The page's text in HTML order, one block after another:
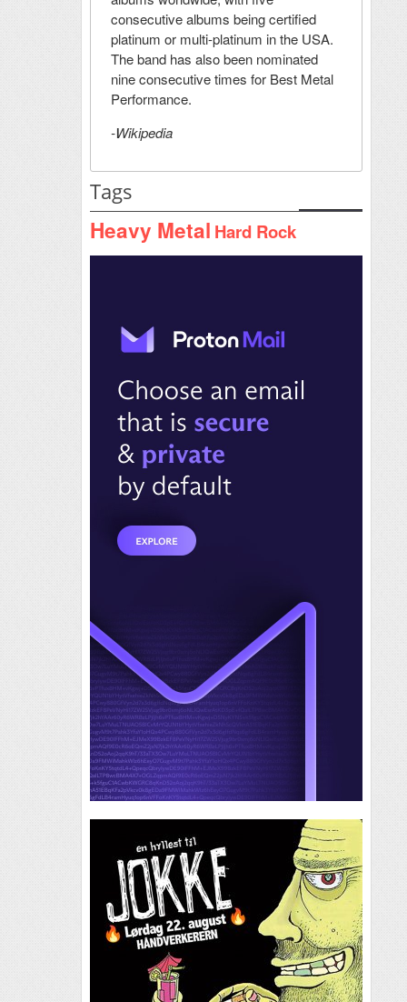
consecutive albums being certified
platinum or multi-platinum in the USA.
The band has also been nominated
nine consecutive times for Best Metal
Performance.
-Wikipedia
Tags
Heavy Metal Hard Rock